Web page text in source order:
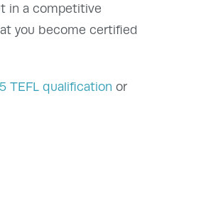
in a competitive
you become certified
TEFL qualification or